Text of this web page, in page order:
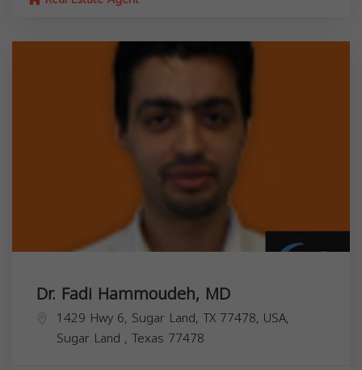
Dr. Fadi Hammoudeh, MD
1429 Hwy 6, Sugar Land, TX 77478, USA,
Sugar Land , Texas 77478